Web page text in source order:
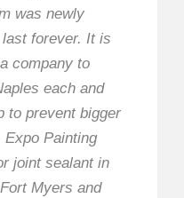
was newly
forever. It is
company to
each and
to prevent bigger
Painting
joint sealant in
Myers and